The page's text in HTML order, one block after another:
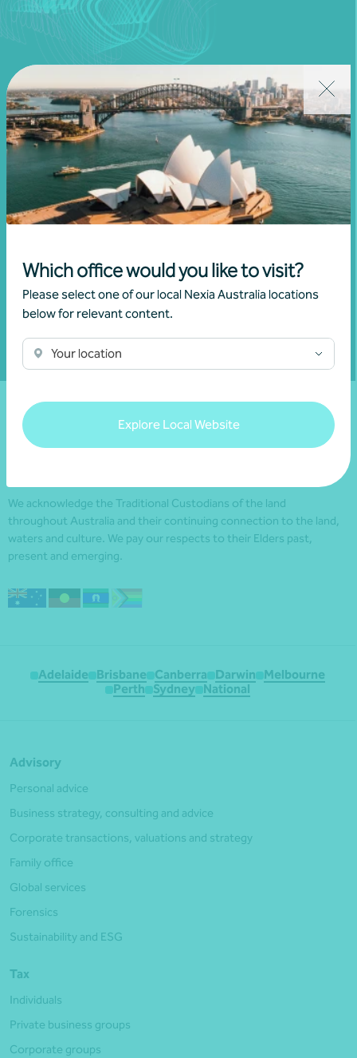
Which office would you like to visit?
Please select one of our local Nexia Australia locations
below for relevant content.
Your location
Explore Local Website
Join our community
Subscribe to receive exclusive event
invitations and to remain informed about
financial matters relevant to you.
Subscribe to Nexia Australia
We acknowledge the Traditional Custodians of the land
throughout Australia and their continuing connection to the land,
waters and culture. We pay our respects to their Elders past,
present and emerging.
Adelaide Brisbane Canberra Darwin
Melbourne
Perth
Sydney National
Advisory
Personal advice
Business strategy, consulting and advice
Corporate transactions, valuations and strategy
Family office
Global services
Forensics
Sustainability and ESG
Tax
Individuals
Private business groups
Corporate groups